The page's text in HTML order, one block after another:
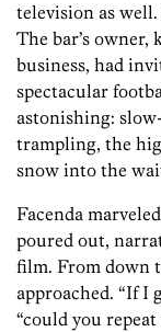
television as
The bar’s
business, had
spectacular
astonishing:
trampling, the
snow into the
Facenda
poured out,
film. From down
approached. “If I
“could you